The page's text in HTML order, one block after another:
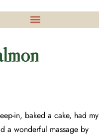
in, baked a cake, had my
a wonderful massage by